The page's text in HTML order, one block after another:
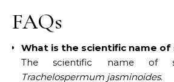
FAQs
What is the scientific name of
The scientific name of
Trachelospermum jasminoides.